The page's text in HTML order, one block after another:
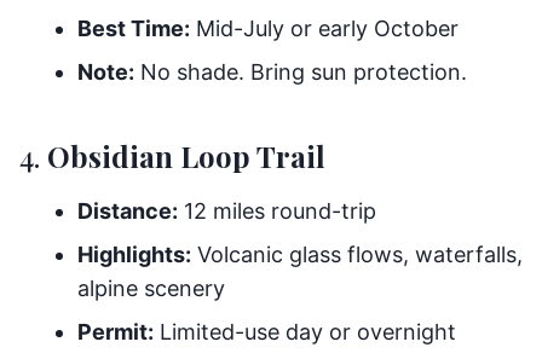
Best Time: Mid-July or early October
Note: No shade. Bring sun protection.
4. Obsidian Loop Trail
Distance: 12 miles round-trip
Highlights: Volcanic glass flows, waterfalls,
alpine scenery
Permit: Limited-use day or overnight